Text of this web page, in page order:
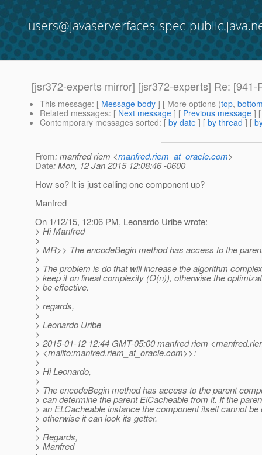
users@javaserverfaces-spec-
[jsr372-experts mirror] [jsr372-experts] Re:
This message: [ Message body ] [ More options (top,
Related messages: [ Next message ] [ Previous message ]
Contemporary messages sorted: [ by date ] [ by thread ] [
From: manfred riem <manfred.riem_at_oracle.com>
Date: Mon, 12 Jan 2015 12:08:46 -0600
How so? It is just calling one component up?
Manfred
On 1/12/15, 12:06 PM, Leonardo Uribe wrote:
> Hi Manfred
>
> MR>> The encodeBegin method has access to the
>
> The problem is do that will increase the algorithm
> keep it on lineal complexity (O(n)), otherwise the
> be effective.
>
> regards,
>
> Leonardo Uribe
>
> 2015-01-12 12:44 GMT-05:00 manfred riem
> <mailto:manfred.riem_at_oracle.com>>:
>
> Hi Leonardo,
>
> The encodeBegin method has access to the parent
> can determine the parent ElCacheable from it. If the
> an ELCacheable instance the component itself cannot be
> otherwise it can look its getter.
>
> Regards,
> Manfred